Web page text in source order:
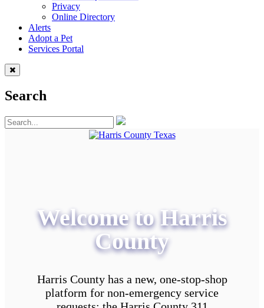
Privacy
Online Directory
Alerts
Adopt a Pet
Services Portal
Search
Welcome to Harris
County
Harris County has a new, one-stop-shop
platform for non-emergency service